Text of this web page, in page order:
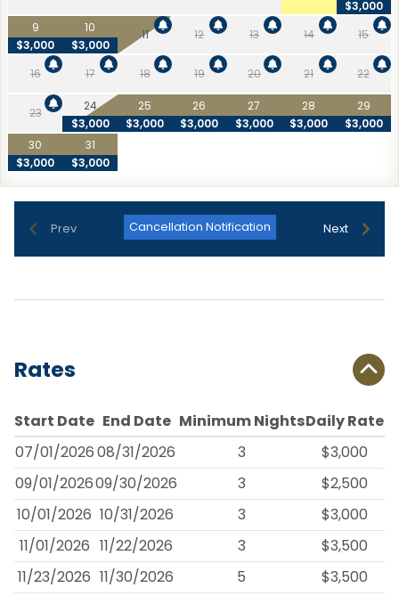
$3,000
$3,000
9
$3,000
10 11 12 13 14 15
16 17 18 19 20 21 22
23
$3,000
24
$3,000
25
$3,000
26
$3,000
27
$3,000
28
$3,000
29
$3,000
30
$3,000
31
Prev Cancellation Notification Next
Rates
Start Date End Date Minimum NightsDaily Rate
07/01/202608/31/2026 3
$3,000
09/01/202609/30/2026 3
$2,500
10/01/2026 10/31/2026 3
$3,000
11/01/2026 11/22/2026 3
$3,500
11/23/2026 11/30/2026 5
$3,500